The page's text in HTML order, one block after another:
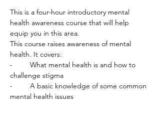
This is a four-hour introductory mental
health awareness course that will help
equip you in this area.
This course raises awareness of mental
health. It covers:
-	What mental health is and how to
challenge stigma
-	A basic knowledge of some common
mental health issues